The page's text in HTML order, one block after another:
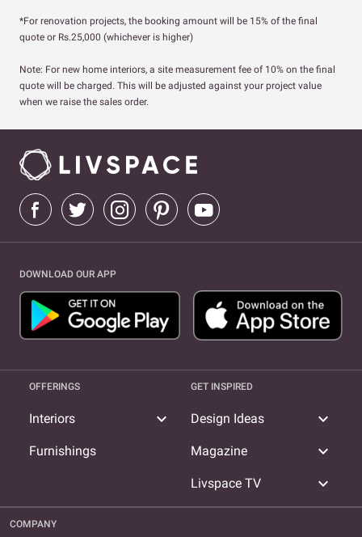
*For renovation projects, the booking amount will be 15% of the final
quote or Rs.25,000 (whichever is higher)
Note: For new home interiors, a site measurement fee of 10% on the final
quote will be charged. This will be adjusted against your project value
when we raise the sales order.
DOWNLOAD OUR APP
OFFERINGS
Interiors expand_more
Furnishings
GET INSPIRED
Design Ideas expand_more
Magazine expand_more
Livspace TV expand_more
COMPANY